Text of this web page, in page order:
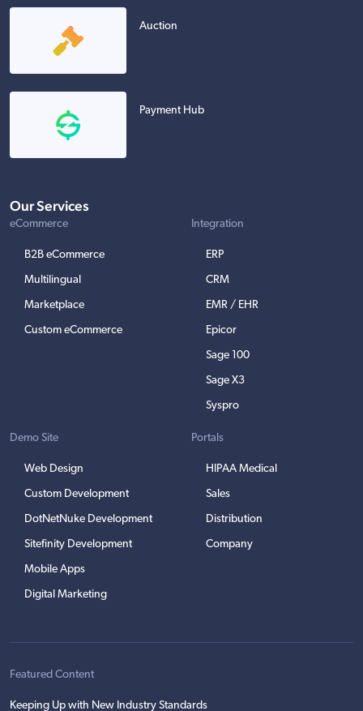
Auction
Payment Hub
Our Services
eCommerce
B2B eCommerce
Multilingual
Marketplace
Custom eCommerce
Integration
ERP
CRM
EMR / EHR
Epicor
Sage 100
Sage X3
Syspro
Demo Site
Web Design
Custom Development
DotNetNuke Development
Sitefinity Development
Mobile Apps
Digital Marketing
Portals
HIPAA Medical
Sales
Distribution
Company
Featured Content
Keeping Up with New Industry Standards